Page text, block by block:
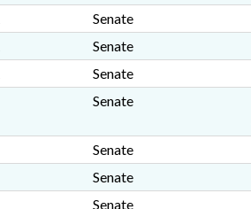
Senate
Senate
Senate
Senate
Senate
Senate
Senate